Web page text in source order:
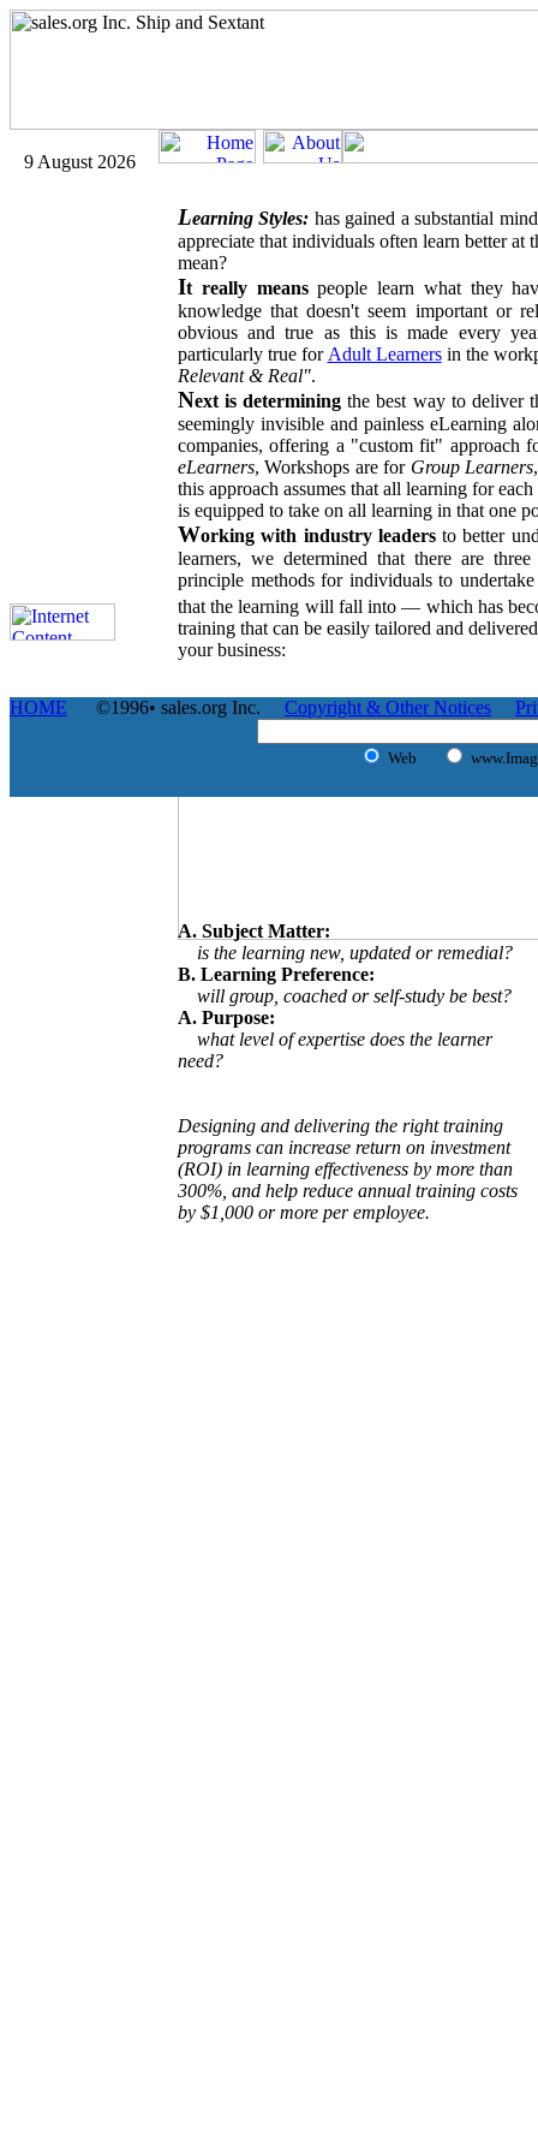
9 August 2026
Learning Styles: has gained a substantial
appreciate that individuals often learn better
mean?
It really meanspeople learn what they
knowledge that doesn't seem important or
obvious and true as this is made every
particularly true for Adult Learnersin the
Relevant & Real".
Next is determining the best way to deliver
seemingly invisible and painless eLearning
companies, offering a "custom fit" approach
eLearners, Workshops are for Group Learners
this approach assumes that all learning for
is equipped to take on all learning in that one
Working with industry leadersto better
learners, we determined that there are
principle methods for individuals to
that the learning will fall into — which has
training that can be easily tailored and
your business:
A. Subject Matter:
is the learning new, updated or remedial?
B. Learning Preference:
will group, coached or self-study be best?
A. Purpose:
what level of expertise does the learner
need?
Designing and delivering the right training
programs can increase return on investment
(ROI) in learning effectiveness by more than
300%, and help reduce annual training costs
by $1,000 or more per employee.
HOME ©1996• sales.org Inc. Copyright & Other Notices
Web